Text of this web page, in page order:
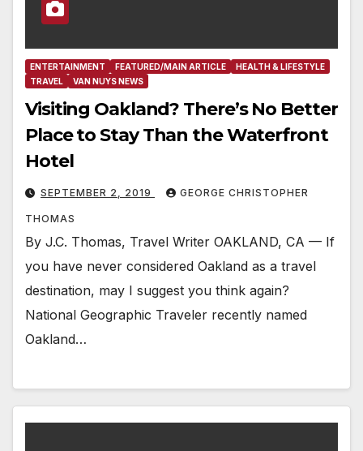
ENTERTAINMENT FEATURED/MAIN ARTICLE
HEALTH & LIFESTYLE
TRAVEL
VAN NUYS NEWS
Visiting Oakland? There’s No Better
Place to Stay Than the Waterfront
Hotel
SEPTEMBER 2, 2019 GEORGE CHRISTOPHER
THOMAS
By J.C. Thomas, Travel Writer OAKLAND, CA — If
you have never considered Oakland as a travel
destination, may I suggest you think again?
National Geographic Traveler recently named
Oakland…